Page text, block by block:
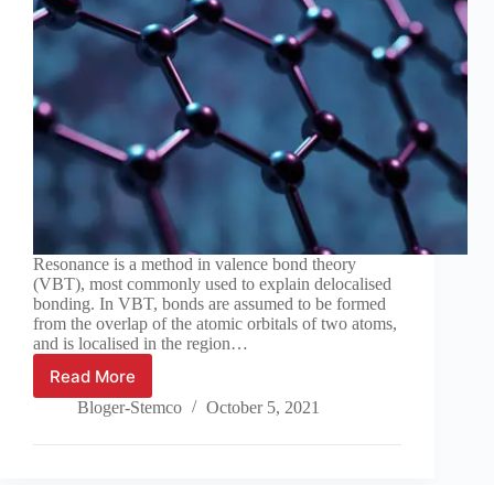
Resonance is a method in valence bond theory
(VBT), most commonly used to explain delocalised
bonding. In VBT, bonds are assumed to be formed
from the overlap of the atomic orbitals of two atoms,
and is localised in the region…
Read More
Chemistry
tutorial:
Bloger-Stemco October 5, 2021